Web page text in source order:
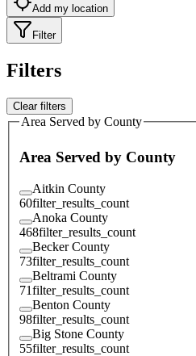
Add my location
Filter
Filters
Clear filters
Area Served by County
Area Served by County
Aitkin County
60filter_results_count
Anoka County
468filter_results_count
Becker County
73filter_results_count
Beltrami County
71filter_results_count
Benton County
98filter_results_count
Big Stone County
55filter_results_count